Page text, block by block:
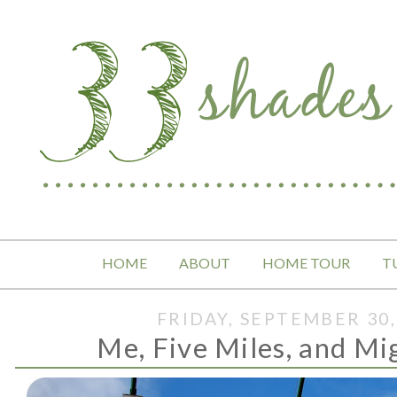
HOME ABOUT HOME TOUR
FRIDAY, SEPTEMBER
Me, Five Miles, and